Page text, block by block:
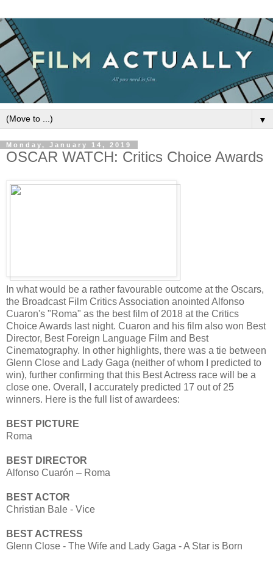
▼
Monday, January 14, 2019
OSCAR WATCH: Critics Choice Awards
In what would be a rather favourable outcome at the Oscars,
the Broadcast Film Critics Association anointed Alfonso
Cuaron's "Roma" as the best film of 2018 at the Critics
Choice Awards last night. Cuaron and his film also won Best
Director, Best Foreign Language Film and Best
Cinematography. In other highlights, there was a tie between
Glenn Close and Lady Gaga (neither of whom I predicted to
win), further confirming that this Best Actress race will be a
close one. Overall, I accurately predicted 17 out of 25
winners. Here is the full list of awardees:
BEST PICTURE
Roma
BEST DIRECTOR
Alfonso Cuarón – Roma
BEST ACTOR
Christian Bale - Vice
BEST ACTRESS
Glenn Close - The Wife and Lady Gaga - A Star is Born